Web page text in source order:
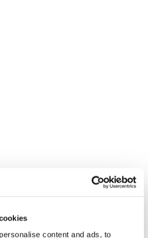
content and ads, to